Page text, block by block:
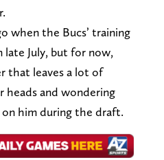
when the Bucs’ training
late July, but for now,
that leaves a lot of
heads and wondering
him during the draft.